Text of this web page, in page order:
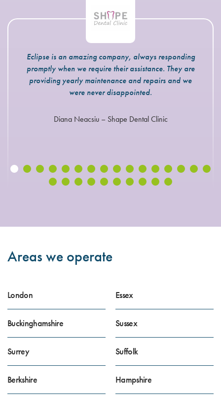
Eclipse is an amazing company, always responding
promptly when we require their assistance. They are
providing yearly maintenance and repairs and we
were never disappointed.
Diana Neacsiu – Shape Dental Clinic
Areas we operate
London
Buckinghamshire
Surrey
Berkshire
Essex
Sussex
Suffolk
Hampshire